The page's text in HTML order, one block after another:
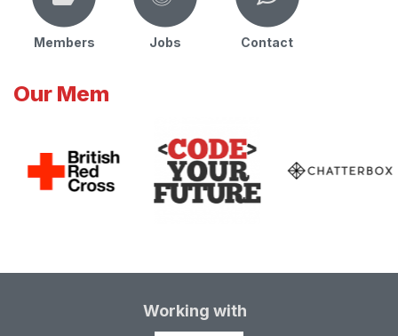
Members Jobs Contact
Our Mem
Working with